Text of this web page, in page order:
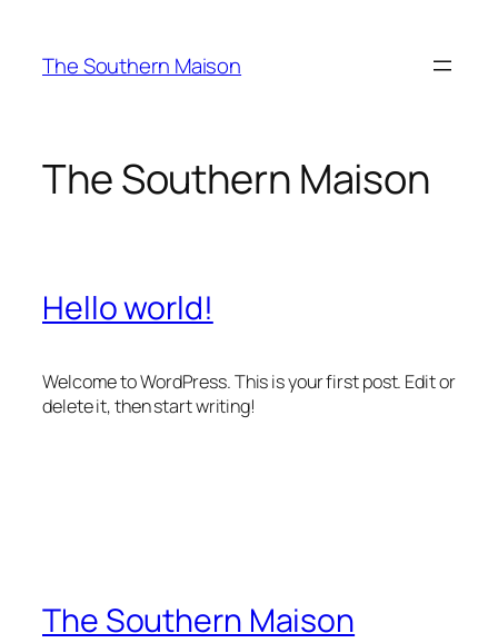
content
The Southern Maison
The Southern Maison
Hello world!
Welcome to WordPress. This is your first post. Edit or
delete it, then start writing!
The Southern Maison